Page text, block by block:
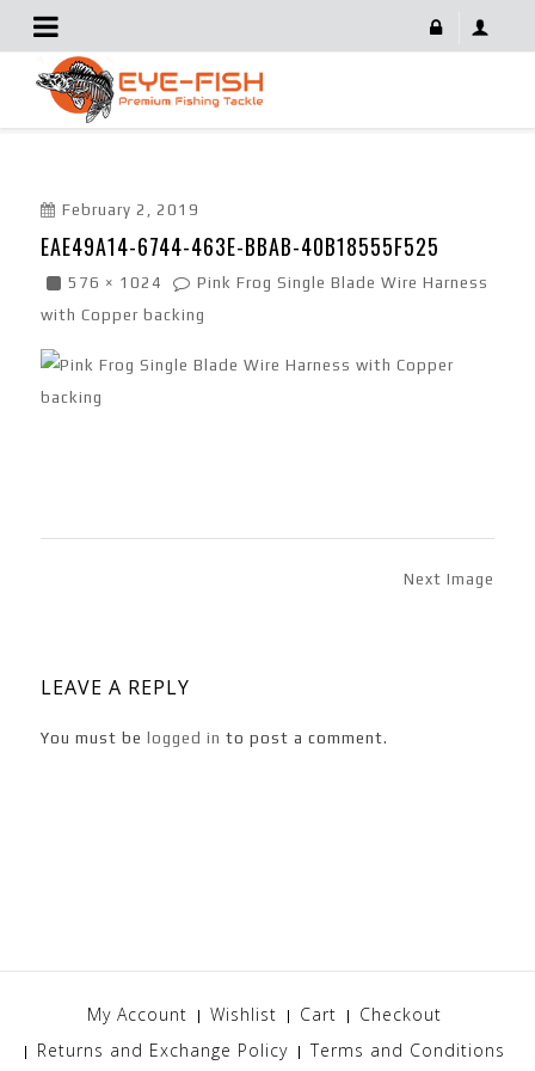
EAE49A14-6744-463E-BBAB-40B18555F525
February 2, 2019
EAE49A14-6744-463E-BBAB-40B18555F525
576 × 1024
Pink Frog Single Blade Wire Harness
with Copper backing
Next Image
LEAVE A REPLY
You must be logged in to post a comment.
My Account Wishlist Cart
Checkout
Returns and Exchange Policy
Terms and Conditions